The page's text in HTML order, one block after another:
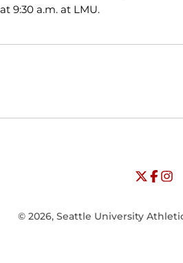
at 9:30 a.m. at LMU.
Opens in
© 2026, Seattle University